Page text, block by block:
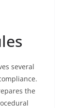
several
the